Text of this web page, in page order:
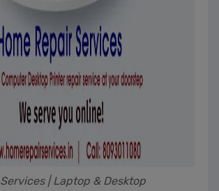
| Laptop & Desktop